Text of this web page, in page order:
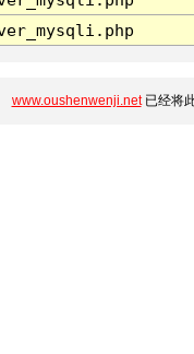
www.oushenwenji.net已经将